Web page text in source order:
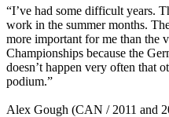
“I’ve had some difficult years.
work in the summer months.
more important for me than the
Championships because the
doesn’t happen very often that
podium.”
Alex Gough (CAN / 2011 and